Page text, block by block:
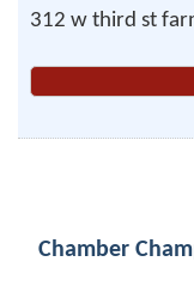
312 w third st
Chamber